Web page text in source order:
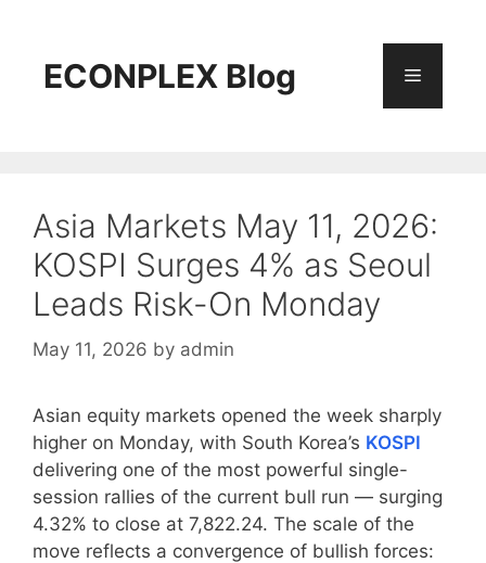
contentECONPLEX Blog Menu
Asia Markets May 11, 2026:
KOSPI Surges 4% as Seoul
Leads Risk-On Monday
May 11, 2026 by admin
Asian equity markets opened the week sharply
higher on Monday, with South Korea’s KOSPI
delivering one of the most powerful single-
session rallies of the current bull run — surging
4.32% to close at 7,822.24. The scale of the
move reflects a convergence of bullish forces: